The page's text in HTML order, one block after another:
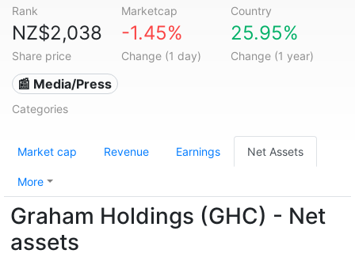
Rank Marketcap Country
NZ$2,038
Share price
-1.45%
Change (1 day)
25.95%
Change (1 year)
📰 Media/Press
Categories
Market cap Revenue Earnings Net Assets
More
Graham Holdings (GHC) - Net
assets